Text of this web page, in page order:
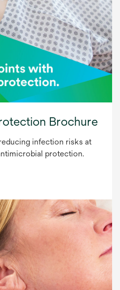
Brochure
infection risks at
protection.